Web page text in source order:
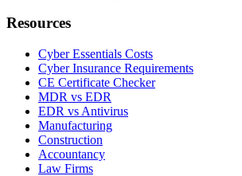
Resources
Cyber Essentials Costs
Cyber Insurance Requirements
CE Certificate Checker
MDR vs EDR
EDR vs Antivirus
Manufacturing
Construction
Accountancy
Law Firms